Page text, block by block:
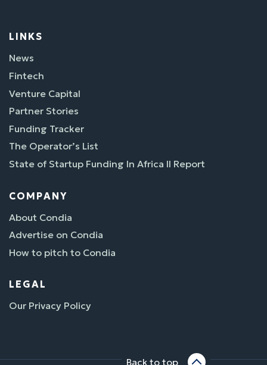
LINKS
News
Fintech
Venture Capital
Partner Stories
Funding Tracker
The Operator’s List
State of Startup Funding In Africa II Report
COMPANY
About Condia
Advertise on Condia
How to pitch to Condia
LEGAL
Our Privacy Policy
Back to top